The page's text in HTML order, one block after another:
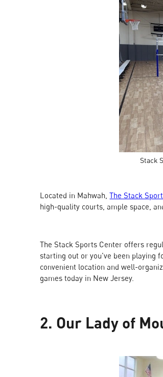
Stack
Located in Mahwah,The Stack
high-quality courts, ample space,
The Stack Sports Center offers
starting out or you’ve been playing
convenient location and well-
games today in New Jersey.
2. Our Lady of